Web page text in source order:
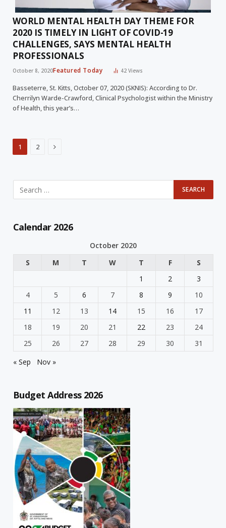
WORLD MENTAL HEALTH DAY THEME FOR
2020 IS TIMELY IN LIGHT OF COVID-19
CHALLENGES, SAYS MENTAL HEALTH
PROFESSIONALS
October 8, 2020Featured Today 42Views
Basseterre, St. Kitts, October 07, 2020 (SKNIS): According to Dr.
Cherrilyn Warde-Crawford, Clinical Psychologist within the Ministry
of Health, this year’s…
1 2 Next
Calendar 2026
October 2020
S
M T W T F
S
1
2
3
4
5 6 7 8 9
10
11
12 13 14 15 16
17
18
19 20 21 22 23
24
25
26 27 28 29 30
31
« Sep
Nov »
Budget Address 2026